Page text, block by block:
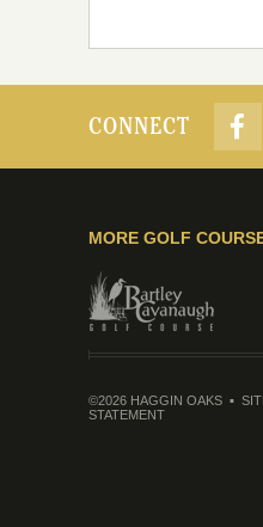
CONNECT
MORE GOLF
©2026 HAGGIN OAKS
STATEMENT